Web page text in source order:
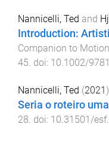
Nannicelli, Ted and
Introduction:
Companion to
45. doi: 10.1002/
Nannicelli, Ted (2021
Seria o roteiro
28. doi: 10.31501/